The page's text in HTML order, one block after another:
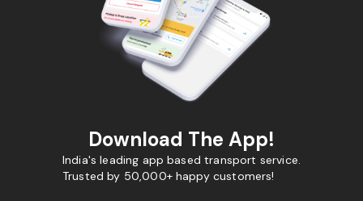
Download The App!
India's leading app based transport service.
Trusted by 50,000+ happy customers!